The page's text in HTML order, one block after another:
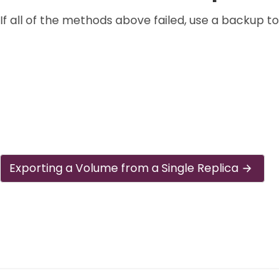
If all of the methods above failed, use a backup to
Exporting a Volume from a Single Replica